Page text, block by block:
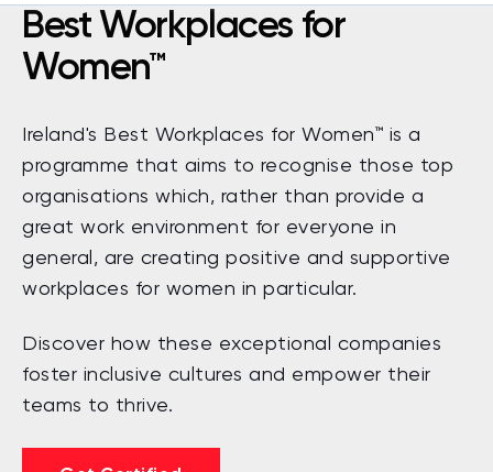
Best Workplaces for
Women™
Ireland's Best Workplaces for Women™ is a
programme that aims to recognise those top
organisations which, rather than provide a
great work environment for everyone in
general, are creating positive and supportive
workplaces for women in particular.
Discover how these exceptional companies
foster inclusive cultures and empower their
teams to thrive.